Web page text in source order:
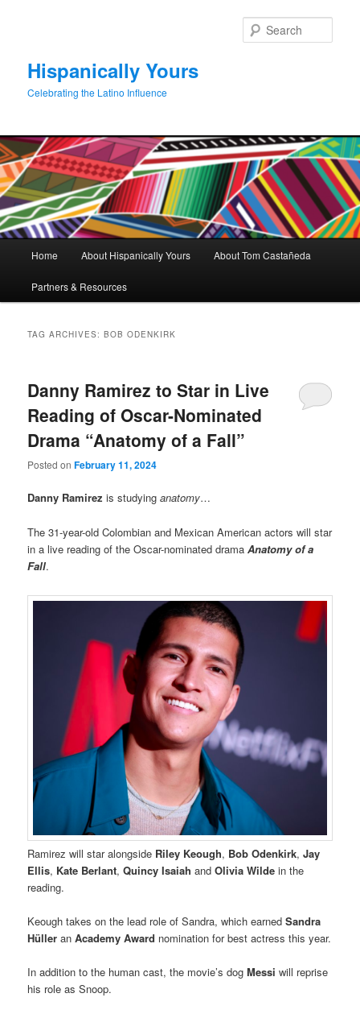
Hispanically Yours
Celebrating the Latino Influence
Home About Hispanically Yours About Tom Castañeda
Partners & Resources
TAG ARCHIVES:BOB ODENKIRK
Danny Ramirez to Star in Live
Reading of Oscar-Nominated
Drama “Anatomy of a Fall”
Posted onFebruary 11, 2024
Danny Ramirez is studyinganatomy…
The 31-year-old Colombian and Mexican American actors will star
in a live reading of the Oscar-nominated dramaAnatomy of a
Fall.
Ramirez will star alongside Riley Keough, Bob Odenkirk,Jay
Ellis, Kate Berlant,Quincy Isaiah andOlivia Wilde in the
reading.
Keough takes on the lead role of Sandra, which earnedSandra
Hüller anAcademy Award nomination for best actress this year.
In addition to the human cast, the movie’s dogMessiwill reprise
his role as Snoop.